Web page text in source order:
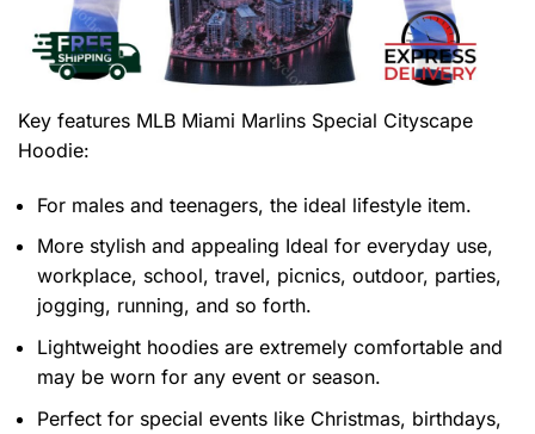
Key features MLB Miami Marlins Special Cityscape
Hoodie:
For males and teenagers, the ideal lifestyle item.
More stylish and appealing Ideal for everyday use,
workplace, school, travel, picnics, outdoor, parties,
jogging, running, and so forth.
Lightweight hoodies are extremely comfortable and
may be worn for any event or season.
Perfect for special events like Christmas, birthdays,